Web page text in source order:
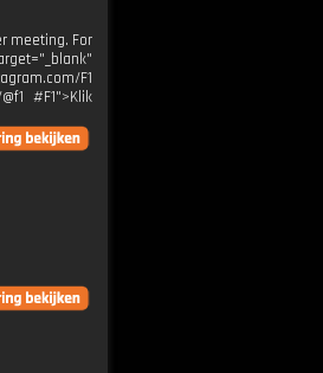
meeting. For
F1
#F1">Klik